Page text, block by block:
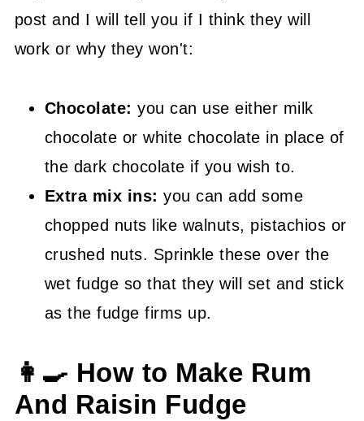
post and I will tell you if I think they will
work or why they won't:
Chocolate: you can use either milk
chocolate or white chocolate in place of
the dark chocolate if you wish to.
Extra mix ins: you can add some
chopped nuts like walnuts, pistachios or
crushed nuts. Sprinkle these over the
wet fudge so that they will set and stick
as the fudge firms up.
👩‍🍳 How to Make Rum
And Raisin Fudge